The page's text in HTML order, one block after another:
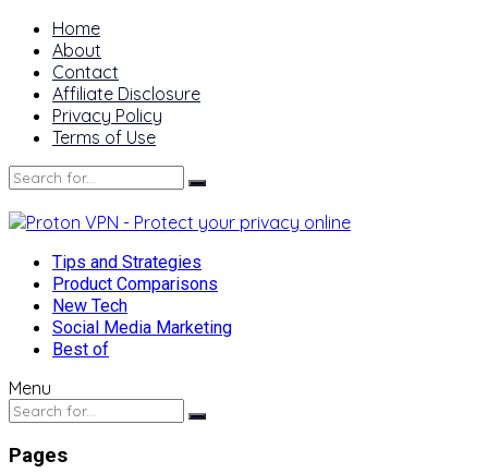
Home
About
Contact
Affiliate Disclosure
Privacy Policy
Terms of Use
Tips and Strategies
Product Comparisons
New Tech
Social Media Marketing
Best of
Menu
Pages